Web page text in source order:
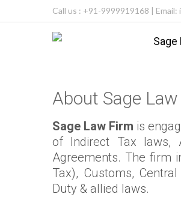
Call us : +91-9999919168 | Email:
About Sage
Sage Law Firm is
of Indirect Tax laws,
Agreements. The firm
Tax), Customs,
Duty & allied laws.